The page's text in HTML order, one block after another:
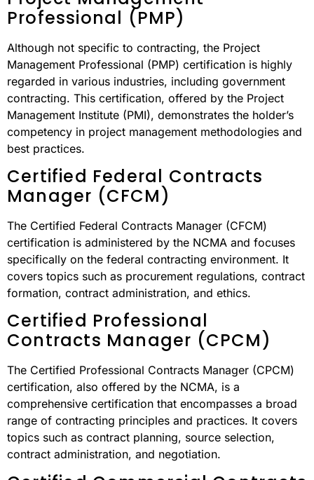
Professional (PMP)
Although not specific to contracting, the Project
Management Professional (PMP) certification is highly
regarded in various industries, including government
contracting. This certification, offered by the Project
Management Institute (PMI), demonstrates the holder’s
competency in project management methodologies and
best practices.
Certified Federal Contracts
Manager (CFCM)
The Certified Federal Contracts Manager (CFCM)
certification is administered by the NCMA and focuses
specifically on the federal contracting environment. It
covers topics such as procurement regulations, contract
formation, contract administration, and ethics.
Certified Professional
Contracts Manager (CPCM)
The Certified Professional Contracts Manager (CPCM)
certification, also offered by the NCMA, is a
comprehensive certification that encompasses a broad
range of contracting principles and practices. It covers
topics such as contract planning, source selection,
contract administration, and negotiation.